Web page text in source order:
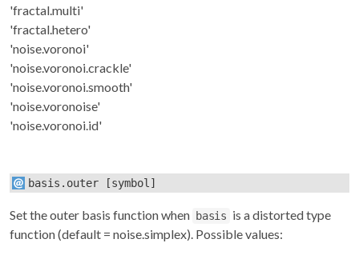
'fractal.multi'
'fractal.hetero'
'noise.voronoi'
'noise.voronoi.crackle'
'noise.voronoi.smooth'
'noise.voronoise'
'noise.voronoi.id'
basis.outer [symbol]
Set the outer basis function when basis is a distorted type
function (default = noise.simplex). Possible values: